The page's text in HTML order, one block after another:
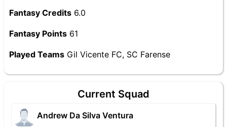
Fantasy Credits 6.0
Fantasy Points 61
Played Teams Gil Vicente FC, SC Farense
Current Squad
Andrew Da Silva Ventura